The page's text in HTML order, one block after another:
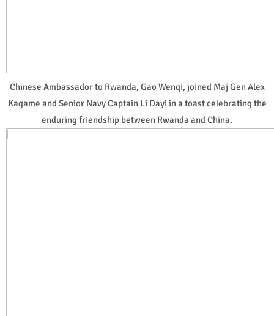
Chinese Ambassador to Rwanda, Gao Wenqi, joined Maj Gen Alex
Kagame and Senior Navy Captain Li Dayi in a toast celebrating the
enduring friendship between Rwanda and China.